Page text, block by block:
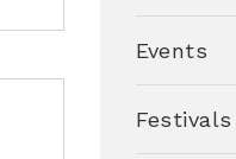
Events
Festivals